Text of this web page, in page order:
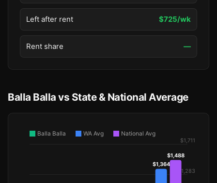
Left after rent $725/wk
Rent share —
Balla Balla vs State & National Average